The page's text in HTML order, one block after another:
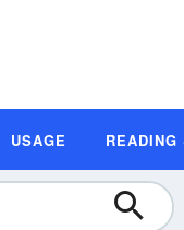
USAGE READING